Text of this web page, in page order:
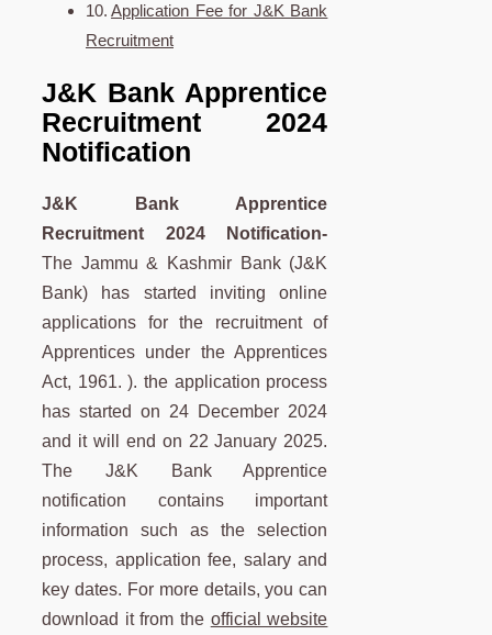
Application Fee for J&K Bank
Recruitment
J&K Bank Apprentice
Recruitment 2024
Notification
J&K Bank Apprentice
Recruitment 2024 Notification-
The Jammu & Kashmir Bank (J&K
Bank) has started inviting online
applications for the recruitment of
Apprentices under the Apprentices
Act, 1961. ). the application process
has started on 24 December 2024
and it will end on 22 January 2025.
The J&K Bank Apprentice
notification contains important
information such as the selection
process, application fee, salary and
key dates. For more details, you can
download it from the official website